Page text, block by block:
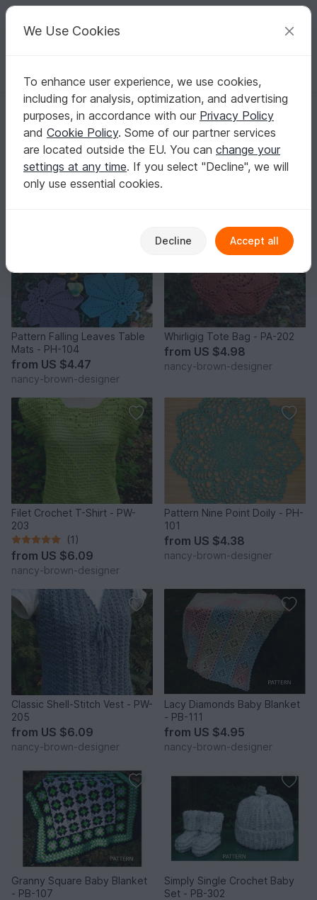
Your creative ideas
English | US $ (USD) Log in Register for free
nancy-brown-designer
Author 388
6 Reviews
Contact | Follow |
Pattern Falling Leaves Table
Mats - PH-104
from US $4.47
nancy-brown-designer
Whirligig Tote Bag - PA-202
from US $4.98
nancy-brown-designer
Filet Crochet T-Shirt - PW-
203
(1)
from US $6.09
nancy-brown-designer
Pattern Nine Point Doily - PH-
101
from US $4.38
nancy-brown-designer
Classic Shell-Stitch Vest - PW-
205
from US $6.09
nancy-brown-designer
Lacy Diamonds Baby Blanket
- PB-111
from US $4.95
nancy-brown-designer
Granny Square Baby Blanket
- PB-107
Simply Single Crochet Baby
Set - PB-302
We Use Cookies
To enhance user experience, we use cookies,
including for analysis, optimization, and advertising
purposes, in accordance with our Privacy Policy
and Cookie Policy. Some of our partner services
are located outside the EU. You can change your
settings at any time. If you select "Decline", we will
only use essential cookies.
Decline Accept all